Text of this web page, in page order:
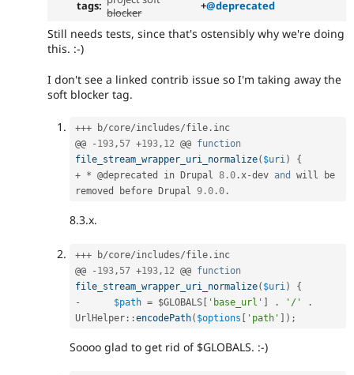
tags: blocker
+@deprecated
Still needs tests, since that's ostensibly why we're doing
this. :-)
I don't see a linked contrib issue so I'm taking away the
soft blocker tag.
+++ b/core/includes/file . inc
@@
- 193 , 57 +193 , 12 @@ function
file_stream_wrapper_uri_normalize( $uri )
{
+ * @deprecated in Drupal 8.0 . x-dev and
will be
removed before Drupal 9.0 .0 .
8.3.x.
+++ b/core/includes/file . inc
@@
- 193 , 57 +193 , 12 @@ function
file_stream_wrapper_uri_normalize( $uri )
{
-
$path = $GLOBALS [ 'base_url' ] . '/'
.
UrlHelper ::encodePath( $options [ 'path' ] ) ;
Soooo glad to get rid of $GLOBALS. :-)